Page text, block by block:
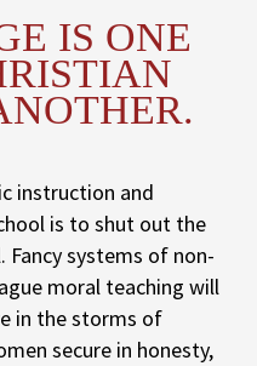
IS ONE
instruction and
is to shut out the
systems of non-
moral teaching will
in the storms of
secure in honesty,